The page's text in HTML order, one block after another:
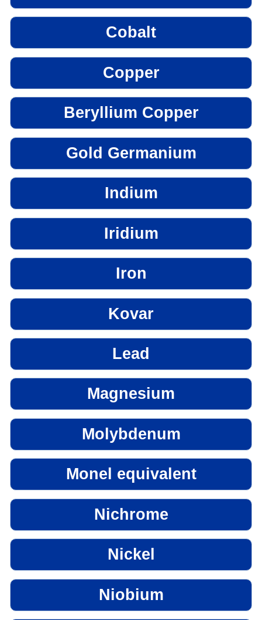
Cobalt
Copper
Beryllium Copper
Gold Germanium
Indium
Iridium
Iron
Kovar
Lead
Magnesium
Molybdenum
Monel equivalent
Nichrome
Nickel
Niobium